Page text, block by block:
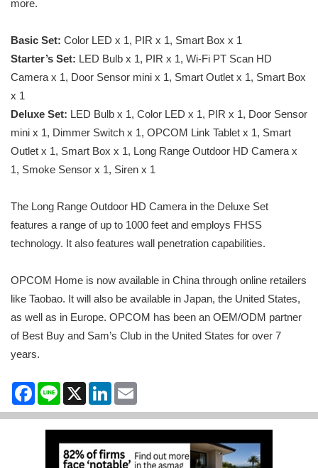
more.
Basic Set: Color LED x 1, PIR x 1, Smart Box x 1
Starter’s Set: LED Bulb x 1, PIR x 1, Wi-Fi PT Scan HD
Camera x 1, Door Sensor mini x 1, Smart Outlet x 1, Smart Box
x 1
Deluxe Set: LED Bulb x 1, Color LED x 1, PIR x 1, Door Sensor
mini x 1, Dimmer Switch x 1, OPCOM Link Tablet x 1, Smart
Outlet x 1, Smart Box x 1, Long Range Outdoor HD Camera x
1, Smoke Sensor x 1, Siren x 1
The Long Range Outdoor HD Camera in the Deluxe Set
features a range of up to 1000 feet and employs FHSS
technology. It also features wall penetration capabilities.
OPCOM Home is now available in China through online retailers
like Taobao. It will also be available in Japan, the United States,
as well as in Europe. OPCOM has been an OEM/ODM partner
of Best Buy and Sam’s Club in the United States for over 7
years.
Facebook
Line X LinkedIn